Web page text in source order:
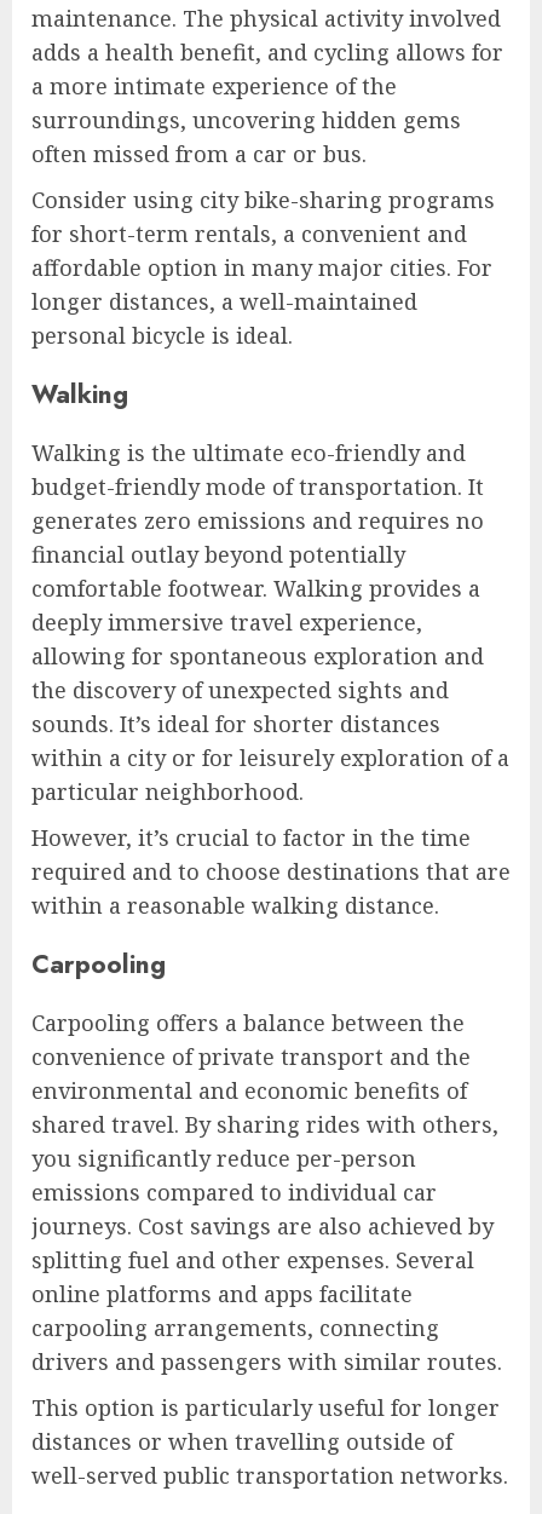
maintenance. The physical activity involved
adds a health benefit, and cycling allows for
a more intimate experience of the
surroundings, uncovering hidden gems
often missed from a car or bus.
Consider using city bike-sharing programs
for short-term rentals, a convenient and
affordable option in many major cities. For
longer distances, a well-maintained
personal bicycle is ideal.
Walking
Walking is the ultimate eco-friendly and
budget-friendly mode of transportation. It
generates zero emissions and requires no
financial outlay beyond potentially
comfortable footwear. Walking provides a
deeply immersive travel experience,
allowing for spontaneous exploration and
the discovery of unexpected sights and
sounds. It’s ideal for shorter distances
within a city or for leisurely exploration of a
particular neighborhood.
However, it’s crucial to factor in the time
required and to choose destinations that are
within a reasonable walking distance.
Carpooling
Carpooling offers a balance between the
convenience of private transport and the
environmental and economic benefits of
shared travel. By sharing rides with others,
you significantly reduce per-person
emissions compared to individual car
journeys. Cost savings are also achieved by
splitting fuel and other expenses. Several
online platforms and apps facilitate
carpooling arrangements, connecting
drivers and passengers with similar routes.
This option is particularly useful for longer
distances or when travelling outside of
well-served public transportation networks.